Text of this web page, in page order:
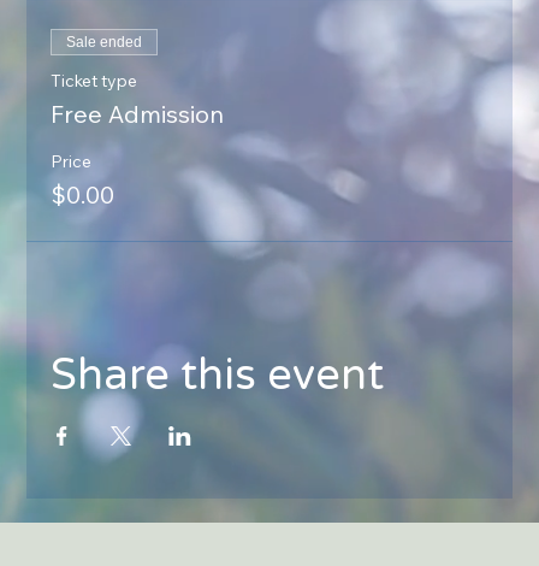
Sale ended
Ticket type
Free Admission
Price
$0.00
Share this event